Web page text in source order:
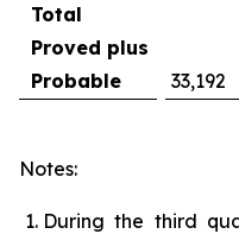
Total
Proved plus
Probable
33,192
Notes:
During the third